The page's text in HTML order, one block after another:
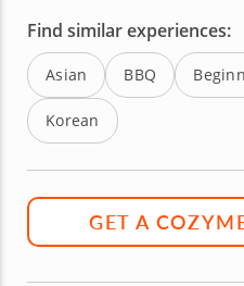
Find similar experiences:
Asian BBQ
Korean
GET A